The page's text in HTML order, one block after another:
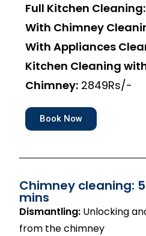
Full Kitchen Cleaning:
With Chimney
With Appliances
Kitchen Cleaning
Chimney: 2849Rs/-
Book Now
Chimney cleaning:
mins
Dismantling: Unlocking
from the chimney